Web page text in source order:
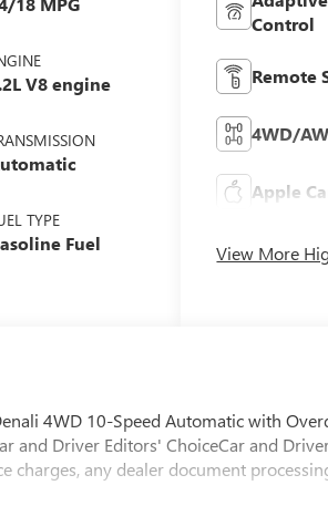
V8 engine
TYPE
Fuel
Control
Remote
4WD/
Apple
View More
4WD 10-Speed Automatic with
and Driver Editors' ChoiceCar and
charges, any dealer document